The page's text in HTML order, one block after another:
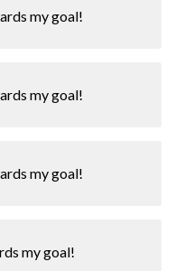
my goal!
my goal!
my goal!
my goal!